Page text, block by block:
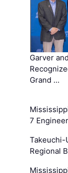
Garver
Grand …
7 Engineer
Takeuchi-
Regional